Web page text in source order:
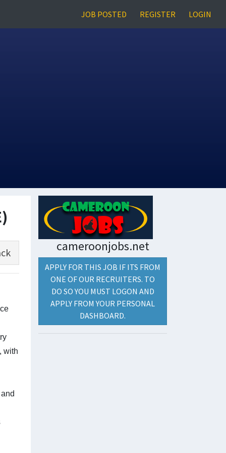
JOB POSTED REGISTER LOGIN
with
cameroonjobs.net
APPLY FOR THIS JOB IF ITS FROM
ONE OF OUR RECRUITERS. TO
DO SO YOU MUST LOGON AND
APPLY FROM YOUR PERSONAL
DASHBOARD.